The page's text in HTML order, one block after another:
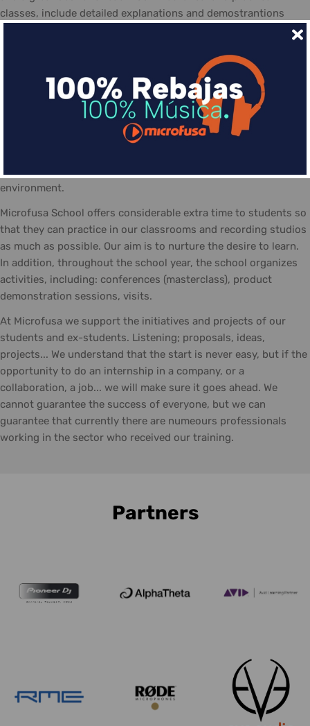
classes, include detailed explanations and demostrantions
The day-to-day life at the Microfusa is divided between
classes: theory, practice, and recording studios... The classes
are guided by qualified tutors, who follow the school's
methodology and contribute with their experience. In addition
the posibility of personal study and practicing in the school,
equipted with the necessary material and a positive work
environment.
Microfusa School offers considerable extra time to students so
that they can practice in our classrooms and recording studios
as much as possible. Our aim is to nurture the desire to learn.
In addition, throughout the school year, the school organizes
activities, including: conferences (masterclass), product
demonstration sessions, visits.
At Microfusa we support the initiatives and projects of our
students and ex-students. Listening; proposals, ideas,
projects... We understand that the start is never easy, but if the
opportunity to do an internship in a company, or a
collaboration, a job... we will make sure it goes ahead. We
cannot guarantee the success of everyone, but we can
guarantee that currently there are numeours professionals
working in the sector who received our training.
Partners